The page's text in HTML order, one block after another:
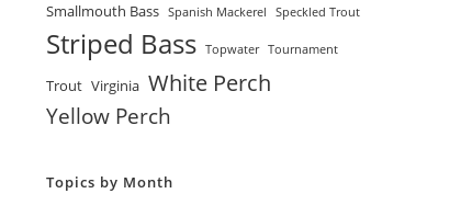
Smallmouth Bass Spanish Mackerel Speckled Trout
Striped Bass Topwater Tournament
Trout Virginia White Perch
Yellow Perch
Topics by Month